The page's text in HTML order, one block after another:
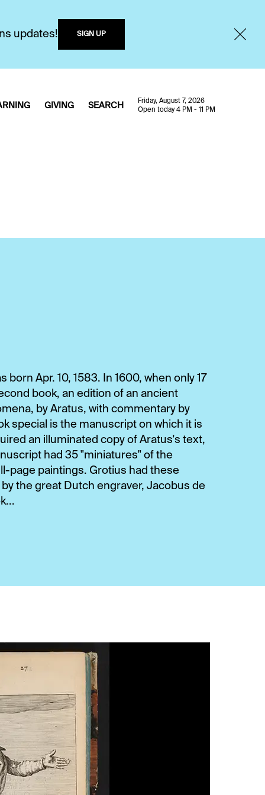
updates! SIGN UP
GIVING SEARCH
Friday, August 7, 2026
Open today 4 PM - 11 PM
Apr. 10, 1583. In 1600, when only 17
book, an edition of an ancient
by Aratus, with commentary by
special is the manuscript on which it is
an illuminated copy of Aratus's text,
had 35 "miniatures" of the
page paintings. Grotius had these
the great Dutch engraver, Jacobus de